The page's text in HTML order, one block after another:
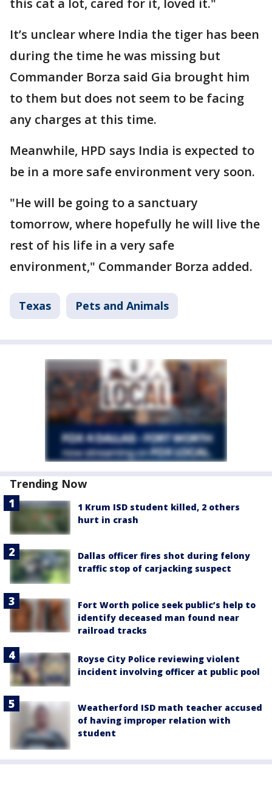
this cat a lot, cared for it, loved it."
It’s unclear where India the tiger has been
during the time he was missing but
Commander Borza said Gia brought him
to them but does not seem to be facing
any charges at this time.
Meanwhile, HPD says India is expected to
be in a more safe environment very soon.
"He will be going to a sanctuary
tomorrow, where hopefully he will live the
rest of his life in a very safe
environment," Commander Borza added.
Texas Pets and Animals
Trending Now
1 Krum ISD student killed, 2 others
hurt in crash
Dallas officer fires shot during felony
traffic stop of carjacking suspect
Fort Worth police seek public’s help to
identify deceased man found near
railroad tracks
Royse City Police reviewing violent
incident involving officer at public pool
Weatherford ISD math teacher accused
of having improper relation with
student